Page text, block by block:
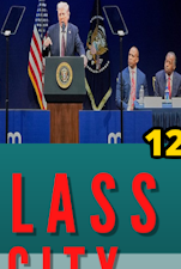
Positive
Humanism